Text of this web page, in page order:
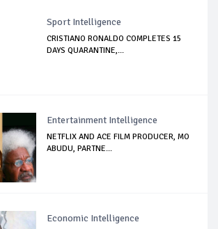
Sport Intelligence
CRISTIANO RONALDO COMPLETES 15
DAYS QUARANTINE,...
Entertainment Intelligence
NETFLIX AND ACE FILM PRODUCER, MO
ABUDU, PARTNE...
Economic Intelligence